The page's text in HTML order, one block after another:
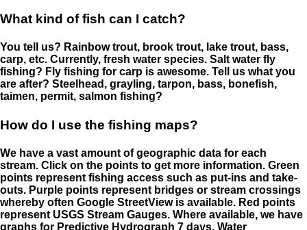
What kind of fish can I catch?
You tell us? Rainbow trout, brook trout, lake trout, bass,
carp, etc. Currently, fresh water species. Salt water fly
fishing? Fly fishing for carp is awesome. Tell us what you
are after? Steelhead, grayling, tarpon, bass, bonefish,
taimen, permit, salmon fishing?
How do I use the fishing maps?
We have a vast amount of geographic data for each
stream. Click on the points to get more information. Green
points represent fishing access such as put-ins and take-
outs. Purple points represent bridges or stream crossings
whereby often Google StreetView is available. Red points
represent USGS Stream Gauges. Where available, we have
graphs for Predictive Hydrograph 7 days, Water